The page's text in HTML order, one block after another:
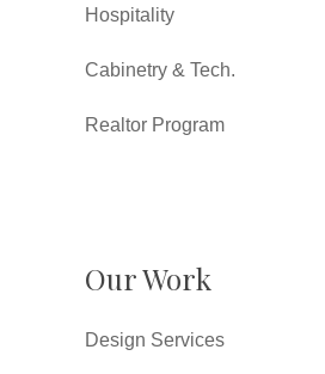
Hospitality
Cabinetry & Tech.
Realtor Program
Our Work
Design Services